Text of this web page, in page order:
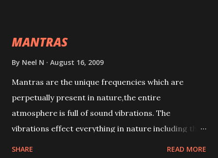
MANTRAS
By Neel N August 16, 2009
Mantras are the unique frequencies which are
perpetually present in nature,the entire
atmosphere is full of sound vibrations. The
vibrations effect everything in nature including the
SHARE READ MORE